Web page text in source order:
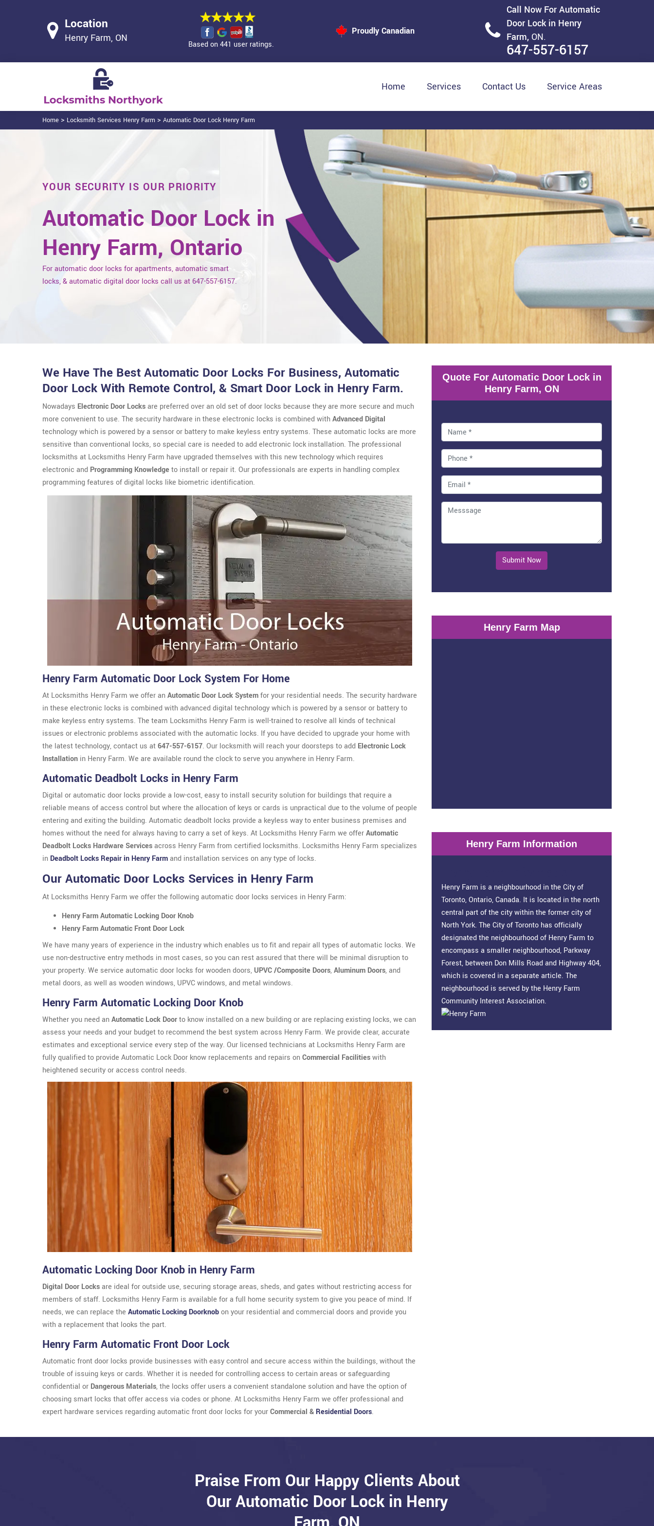
Location
Henry Farm, ON
Based on 441 user ratings.
Proudly Canadian
Call Now For Automatic
Door Lock in Henry
Farm, ON.
647-557-6157
Home Services Contact Us Service Areas
Home > Locksmith Services Henry Farm > Automatic Door Lock Henry Farm
YOUR SECURITY IS OUR PRIORITY
Automatic Door Lock in
Henry Farm, Ontario
For automatic door locks for apartments, automatic smart
locks, & automatic digital door locks call us at 647-557-6157.
We Have The Best Automatic Door Locks For Business, Automatic
Door Lock With Remote Control, & Smart Door Lock in Henry Farm.
Nowadays Electronic Door Locksare preferred over an old set of door locks because they are more secure and much
more convenient to use. The security hardware in these electronic locks is combined withAdvanced Digital
technology which is powered by a sensor or battery to make keyless entry systems. These automatic locks are more
sensitive than conventional locks, so special care is needed to add electronic lock installation. The professional
locksmiths at Locksmiths Henry Farm have upgraded themselves with this new technology which requires
electronic and Programming Knowledgeto install or repair it. Our professionals are experts in handling complex
programming features of digital locks like biometric identification.
Henry Farm Automatic Door Lock System For Home
At Locksmiths Henry Farm we offer anAutomatic Door Lock Systemfor your residential needs. The security hardware
in these electronic locks is combined with advanced digital technology which is powered by a sensor or battery to
make keyless entry systems. The team Locksmiths Henry Farm is well-trained to resolve all kinds of technical
issues or electronic problems associated with the automatic locks. If you have decided to upgrade your home with
the latest technology, contact us at647-557-6157. Our locksmith will reach your doorsteps to add Electronic Lock
Installation in Henry Farm. We are available round the clock to serve you anywhere in Henry Farm.
Automatic Deadbolt Locks in Henry Farm
Digital or automatic door locks provide a low-cost, easy to install security solution for buildings that require a
reliable means of access control but where the allocation of keys or cards is unpractical due to the volume of people
entering and exiting the building. Automatic deadbolt locks provide a keyless way to enter business premises and
homes without the need for always having to carry a set of keys. At Locksmiths Henry Farm we offerAutomatic
Deadbolt Locks Hardware Servicesacross Henry Farm from certified locksmiths. Locksmiths Henry Farm specializes
in Deadbolt Locks Repair in Henry Farmand installation services on any type of locks.
Our Automatic Door Locks Services in Henry Farm
At Locksmiths Henry Farm we offer the following automatic door locks services in Henry Farm:
Henry Farm Automatic Locking Door Knob
Henry Farm Automatic Front Door Lock
We have many years of experience in the industry which enables us to fit and repair all types of automatic locks. We
use non-destructive entry methods in most cases, so you can rest assured that there will be minimal disruption to
your property. We service automatic door locks for wooden doors, UPVC /Composite Doors,Aluminum Doors, and
metal doors, as well as wooden windows, UPVC windows, and metal windows.
Henry Farm Automatic Locking Door Knob
Whether you need anAutomatic Lock Doorto know installed on a new building or are replacing existing locks, we can
assess your needs and your budget to recommend the best system across Henry Farm. We provide clear, accurate
estimates and exceptional service every step of the way. Our licensed technicians at Locksmiths Henry Farm are
fully qualified to provide Automatic Lock Door know replacements and repairs onCommercial Facilitieswith
heightened security or access control needs.
Automatic Locking Door Knob in Henry Farm
Digital Door Locksare ideal for outside use, securing storage areas, sheds, and gates without restricting access for
members of staff. Locksmiths Henry Farm is available for a full home security system to give you peace of mind. If
needs, we can replace the Automatic Locking Doorknobon your residential and commercial doors and provide you
with a replacement that looks the part.
Henry Farm Automatic Front Door Lock
Automatic front door locks provide businesses with easy control and secure access within the buildings, without the
trouble of issuing keys or cards. Whether it is needed for controlling access to certain areas or safeguarding
confidential or Dangerous Materials, the locks offer users a convenient standalone solution and have the option of
choosing smart locks that offer access via codes or phone. At Locksmiths Henry Farm we offer professional and
expert hardware services regarding automatic front door locks for yourCommercial & Residential Doors.
Quote For Automatic Door Lock in
Henry Farm, ON
Submit Now
Henry Farm Map
Henry Farm Information
Henry Farm is a neighbourhood in the City of
Toronto, Ontario, Canada. It is located in the north
central part of the city within the former city of
North York. The City of Toronto has officially
designated the neighbourhood of Henry Farm to
encompass a smaller neighbourhood, Parkway
Forest, between Don Mills Road and Highway 404,
which is covered in a separate article. The
neighbourhood is served by the Henry Farm
Community Interest Association.
Praise From Our Happy Clients About
Our Automatic Door Lock in Henry